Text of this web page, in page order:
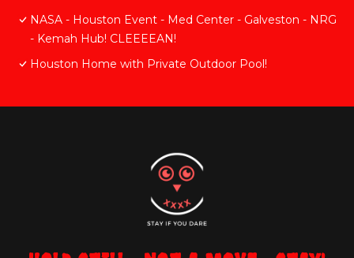
NASA - Houston Event - Med Center - Galveston - NRG
- Kemah Hub! CLEEEEAN!
Houston Home with Private Outdoor Pool!